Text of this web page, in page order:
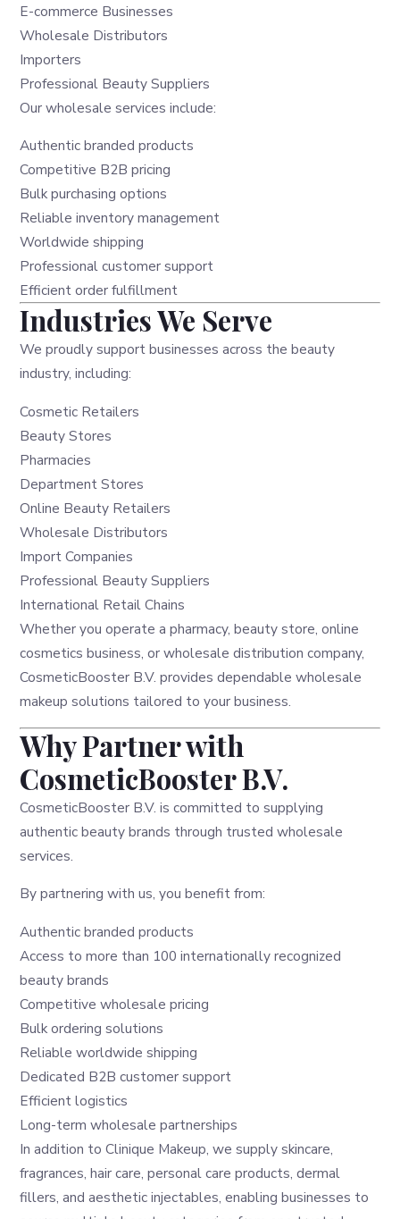
E-commerce Businesses
Wholesale Distributors
Importers
Professional Beauty Suppliers
Our wholesale services include:
Authentic branded products
Competitive B2B pricing
Bulk purchasing options
Reliable inventory management
Worldwide shipping
Professional customer support
Efficient order fulfillment
Industries We Serve
We proudly support businesses across the beauty
industry, including:
Cosmetic Retailers
Beauty Stores
Pharmacies
Department Stores
Online Beauty Retailers
Wholesale Distributors
Import Companies
Professional Beauty Suppliers
International Retail Chains
Whether you operate a pharmacy, beauty store, online
cosmetics business, or wholesale distribution company,
CosmeticBooster B.V. provides dependable wholesale
makeup solutions tailored to your business.
Why Partner with
CosmeticBooster B.V.
CosmeticBooster B.V. is committed to supplying
authentic beauty brands through trusted wholesale
services.
By partnering with us, you benefit from:
Authentic branded products
Access to more than 100 internationally recognized
beauty brands
Competitive wholesale pricing
Bulk ordering solutions
Reliable worldwide shipping
Dedicated B2B customer support
Efficient logistics
Long-term wholesale partnerships
In addition to Clinique Makeup, we supply skincare,
fragrances, hair care, personal care products, dermal
fillers, and aesthetic injectables, enabling businesses to